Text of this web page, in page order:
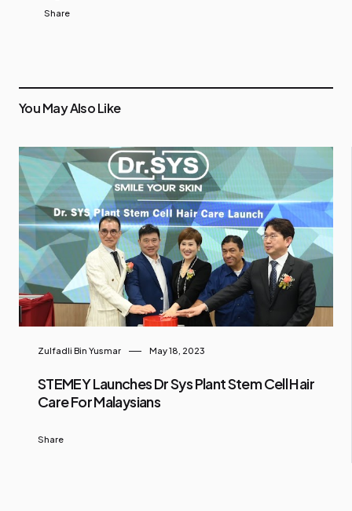
Share
You May Also Like
Zulfadli Bin Yusmar May 18, 2023
STEMEY Launches Dr Sys Plant Stem Cell Hair
Care For Malaysians
Share